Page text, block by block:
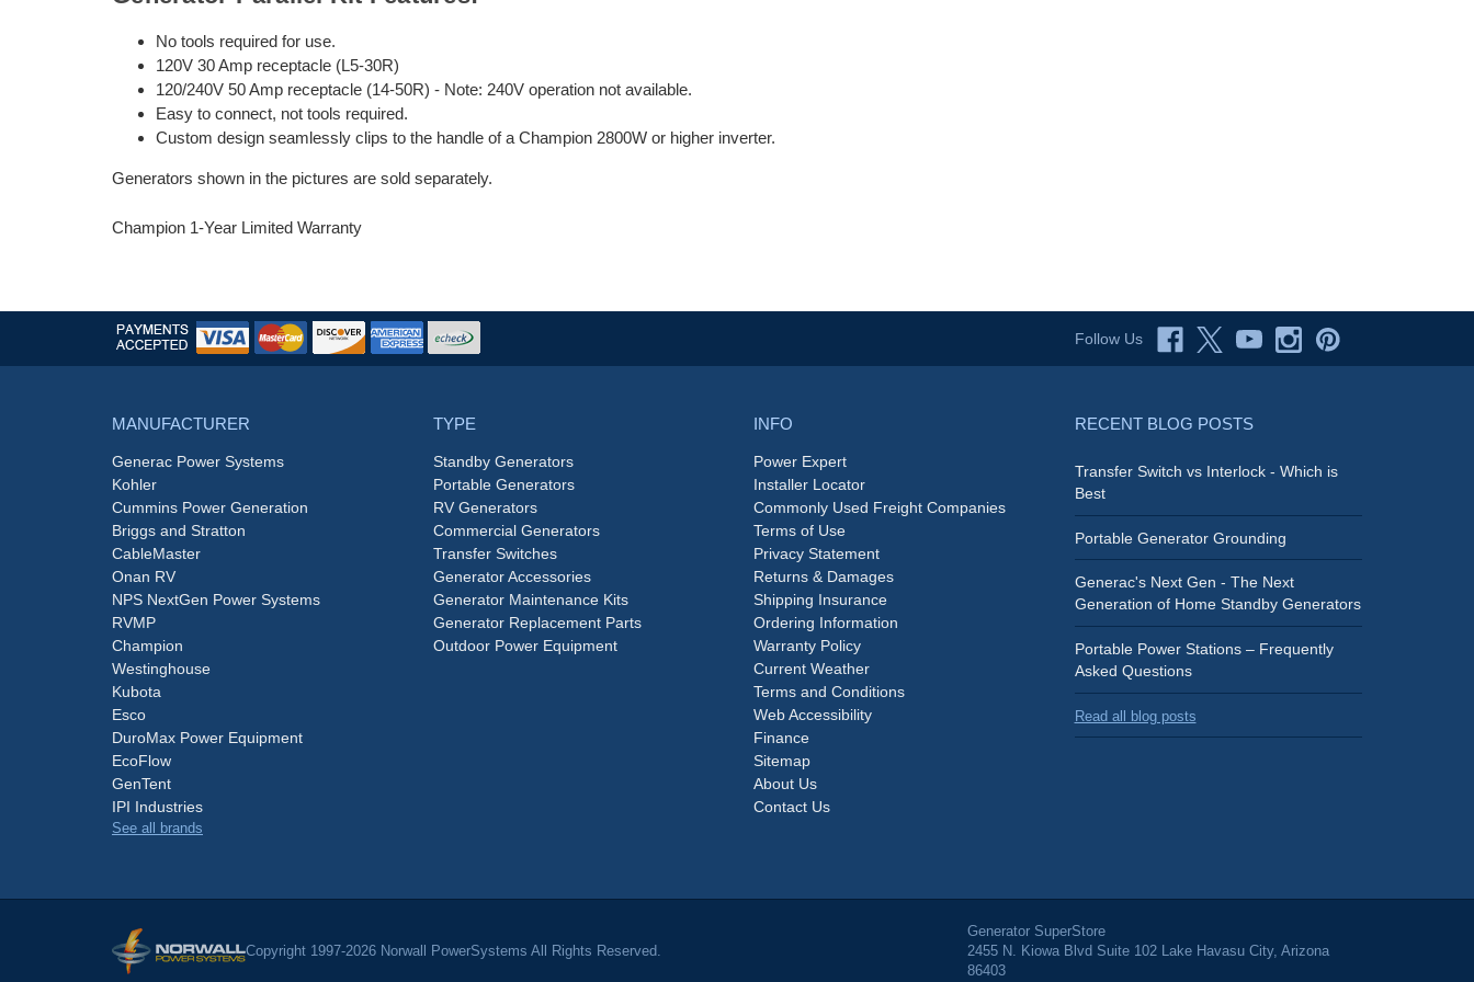
No tools required for use.
120V 30 Amp receptacle (L5-30R)
120/240V 50 Amp receptacle (14-50R) - Note: 240V operation not available.
Easy to connect, not tools required.
Custom design seamlessly clips to the handle of a Champion 2800W or higher inverter.
Generators shown in the pictures are sold separately.
Champion 1-Year Limited Warranty
Follow Us
MANUFACTURER
Generac Power Systems
Kohler
Cummins Power Generation
Briggs and Stratton
CableMaster
Onan RV
NPS NextGen Power Systems
RVMP
Champion
Westinghouse
Kubota
Esco
DuroMax Power Equipment
EcoFlow
GenTent
IPI Industries
See all brands
TYPE
Standby Generators
Portable Generators
RV Generators
Commercial Generators
Transfer Switches
Generator Accessories
Generator Maintenance Kits
Generator Replacement Parts
Outdoor Power Equipment
INFO
Power Expert
Installer Locator
Commonly Used Freight Companies
Terms of Use
Privacy Statement
Returns & Damages
Shipping Insurance
Ordering Information
Warranty Policy
Current Weather
Terms and Conditions
Web Accessibility
Finance
Sitemap
About Us
Contact Us
RECENT BLOG POSTS
Transfer Switch vs Interlock - Which is
Best
Portable Generator Grounding
Generac's Next Gen - The Next
Generation of Home Standby Generators
Portable Power Stations – Frequently
Asked Questions
Read all blog posts
Copyright 1997-2026 Norwall PowerSystems All Rights Reserved.
Generator SuperStore
2455 N. Kiowa Blvd Suite 102 Lake Havasu City, Arizona
86403